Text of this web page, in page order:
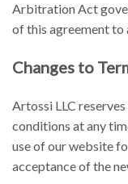
Arbitration Act
of this agreement
Changes to
Artossi LLC
conditions at any
use of our website
acceptance of the